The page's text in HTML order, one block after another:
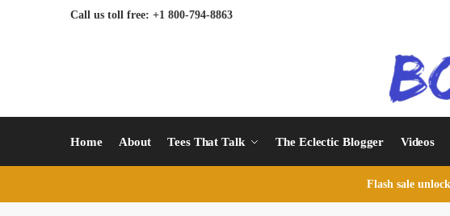
Call us toll free: +1 800-794-8863
Home About Tees That Talk The Eclectic Blogger Videos
Flash sale